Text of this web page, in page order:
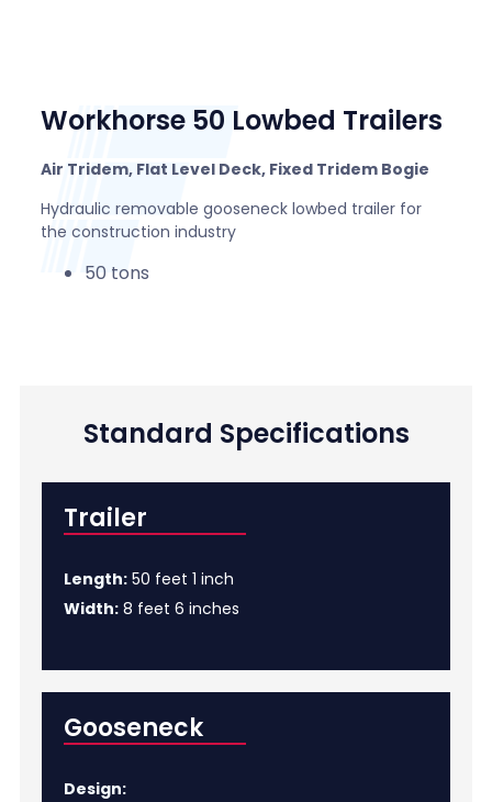
Workhorse 50 Lowbed Trailers
Air Tridem, Flat Level Deck, Fixed Tridem Bogie
Hydraulic removable gooseneck lowbed trailer for
the construction industry
50 tons
Standard Specifications
Trailer
Length: 50 feet 1 inch
Width: 8 feet 6 inches
Gooseneck
Design: